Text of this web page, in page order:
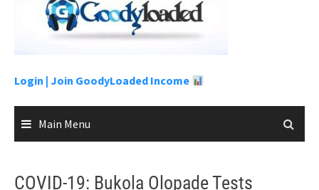
Login | Join GoodyLoaded Income
Main Menu
COVID-19: Bukola Olopade Tests